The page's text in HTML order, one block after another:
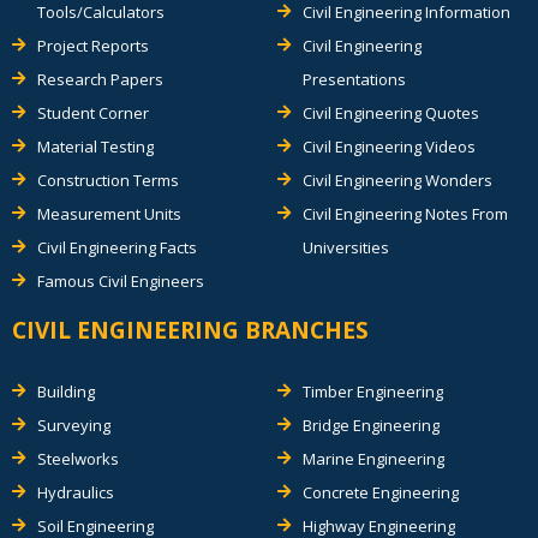
Tools/Calculators
Project Reports
Research Papers
Student Corner
Material Testing
Construction Terms
Measurement Units
Civil Engineering Facts
Famous Civil Engineers
Civil Engineering Information
Civil Engineering
Presentations
Civil Engineering Quotes
Civil Engineering Videos
Civil Engineering Wonders
Civil Engineering Notes From
Universities
CIVIL ENGINEERING BRANCHES
Building
Surveying
Steelworks
Hydraulics
Soil Engineering
Timber Engineering
Bridge Engineering
Marine Engineering
Concrete Engineering
Highway Engineering